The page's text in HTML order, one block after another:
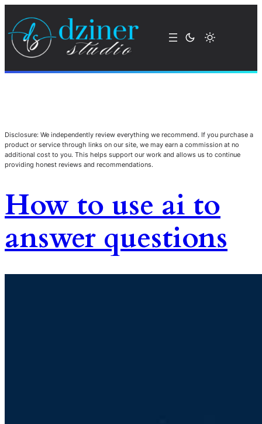
Disclosure: We independently review everything we recommend. If you purchase a
product or service through links on our site, we may earn a commission at no
additional cost to you. This helps support our work and allows us to continue
providing honest reviews and recommendations.
How to use ai to
answer questions